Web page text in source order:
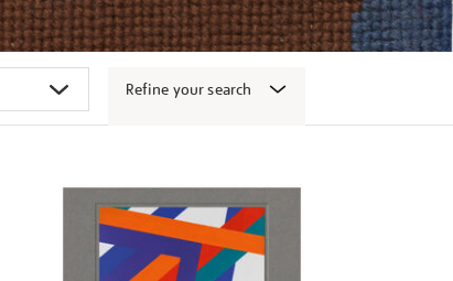
Refine your search